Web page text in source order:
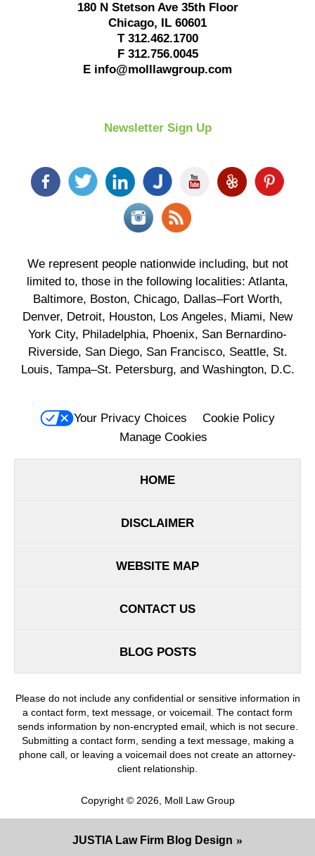
180 N Stetson Ave 35th Floor
Chicago, IL 60601
T 312.462.1700
F 312.756.0045
E info@molllawgroup.com
Newsletter Sign Up
We represent people nationwide including, but not
limited to, those in the following localities: Atlanta,
Baltimore, Boston, Chicago, Dallas–Fort Worth,
Denver, Detroit, Houston, Los Angeles, Miami, New
York City, Philadelphia, Phoenix, San Bernardino-
Riverside, San Diego, San Francisco, Seattle, St.
Louis, Tampa–St. Petersburg, and Washington, D.C.
Your Privacy Choices
Cookie Policy
Manage Cookies
HOME
DISCLAIMER
WEBSITE MAP
CONTACT US
BLOG POSTS
Please do not include any confidential or sensitive information in
a contact form, text message, or voicemail. The contact form
sends information by non-encrypted email, which is not secure.
Submitting a contact form, sending a text message, making a
phone call, or leaving a voicemail does not create an attorney-
client relationship.
Copyright © 2026, Moll Law Group
JUSTIA Law Firm Blog Design